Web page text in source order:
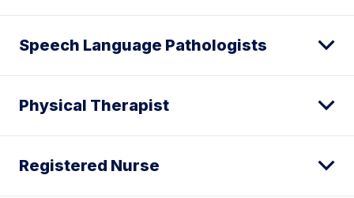
Speech Language Pathologists
Physical Therapist
Registered Nurse